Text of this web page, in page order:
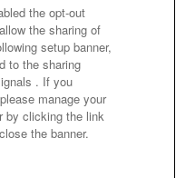
/ Inquiries
Inc.
Lab Inc.
the opt-out
the sharing of
setup banner,
to the sharing
. If you
manage your
by clicking the link
the banner.